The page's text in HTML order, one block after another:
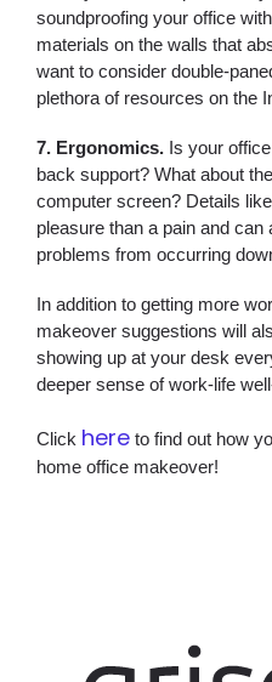
soundproofing your office
materials on the walls that
want to consider double-
plethora of resources on the
7. Ergonomics. Is your
back support? What about
computer screen? Details
pleasure than a pain and
problems from occurring
In addition to getting more
makeover suggestions will
showing up at your desk
deeper sense of work-life
Click here to find out how
home office makeover!